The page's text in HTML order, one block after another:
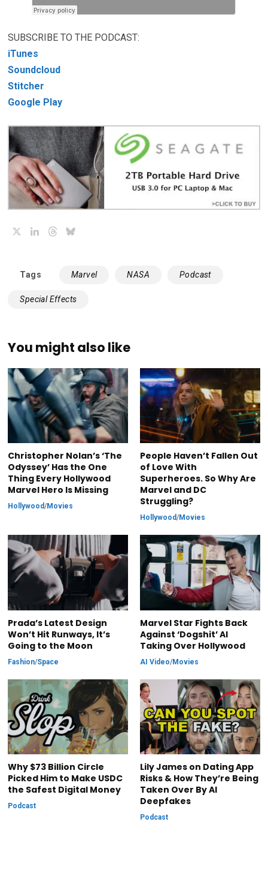
SUBSCRIBE TO THE PODCAST:
iTunes
Soundcloud
Stitcher
Google Play
LinkedInThreads
Tags Marvel NASA Podcast
Special Effects
You might also like
Christopher Nolan’s ‘The
Odyssey’ Has the One
Thing Every Hollywood
Marvel Hero Is Missing
Hollywood/Movies
People Haven’t Fallen Out
of Love With
Superheroes. So Why Are
Marvel and DC
Struggling?
Hollywood/Movies
Prada’s Latest Design
Won’t Hit Runways, It’s
Going to the Moon
Fashion/Space
Marvel Star Fights Back
Against ‘Dogshit’ AI
Taking Over Hollywood
AI Video/Movies
Why $73 Billion Circle
Picked Him to Make USDC
the Safest Digital Money
Podcast
Lily James on Dating App
Risks & How They’re Being
Taken Over By AI
Deepfakes
Podcast